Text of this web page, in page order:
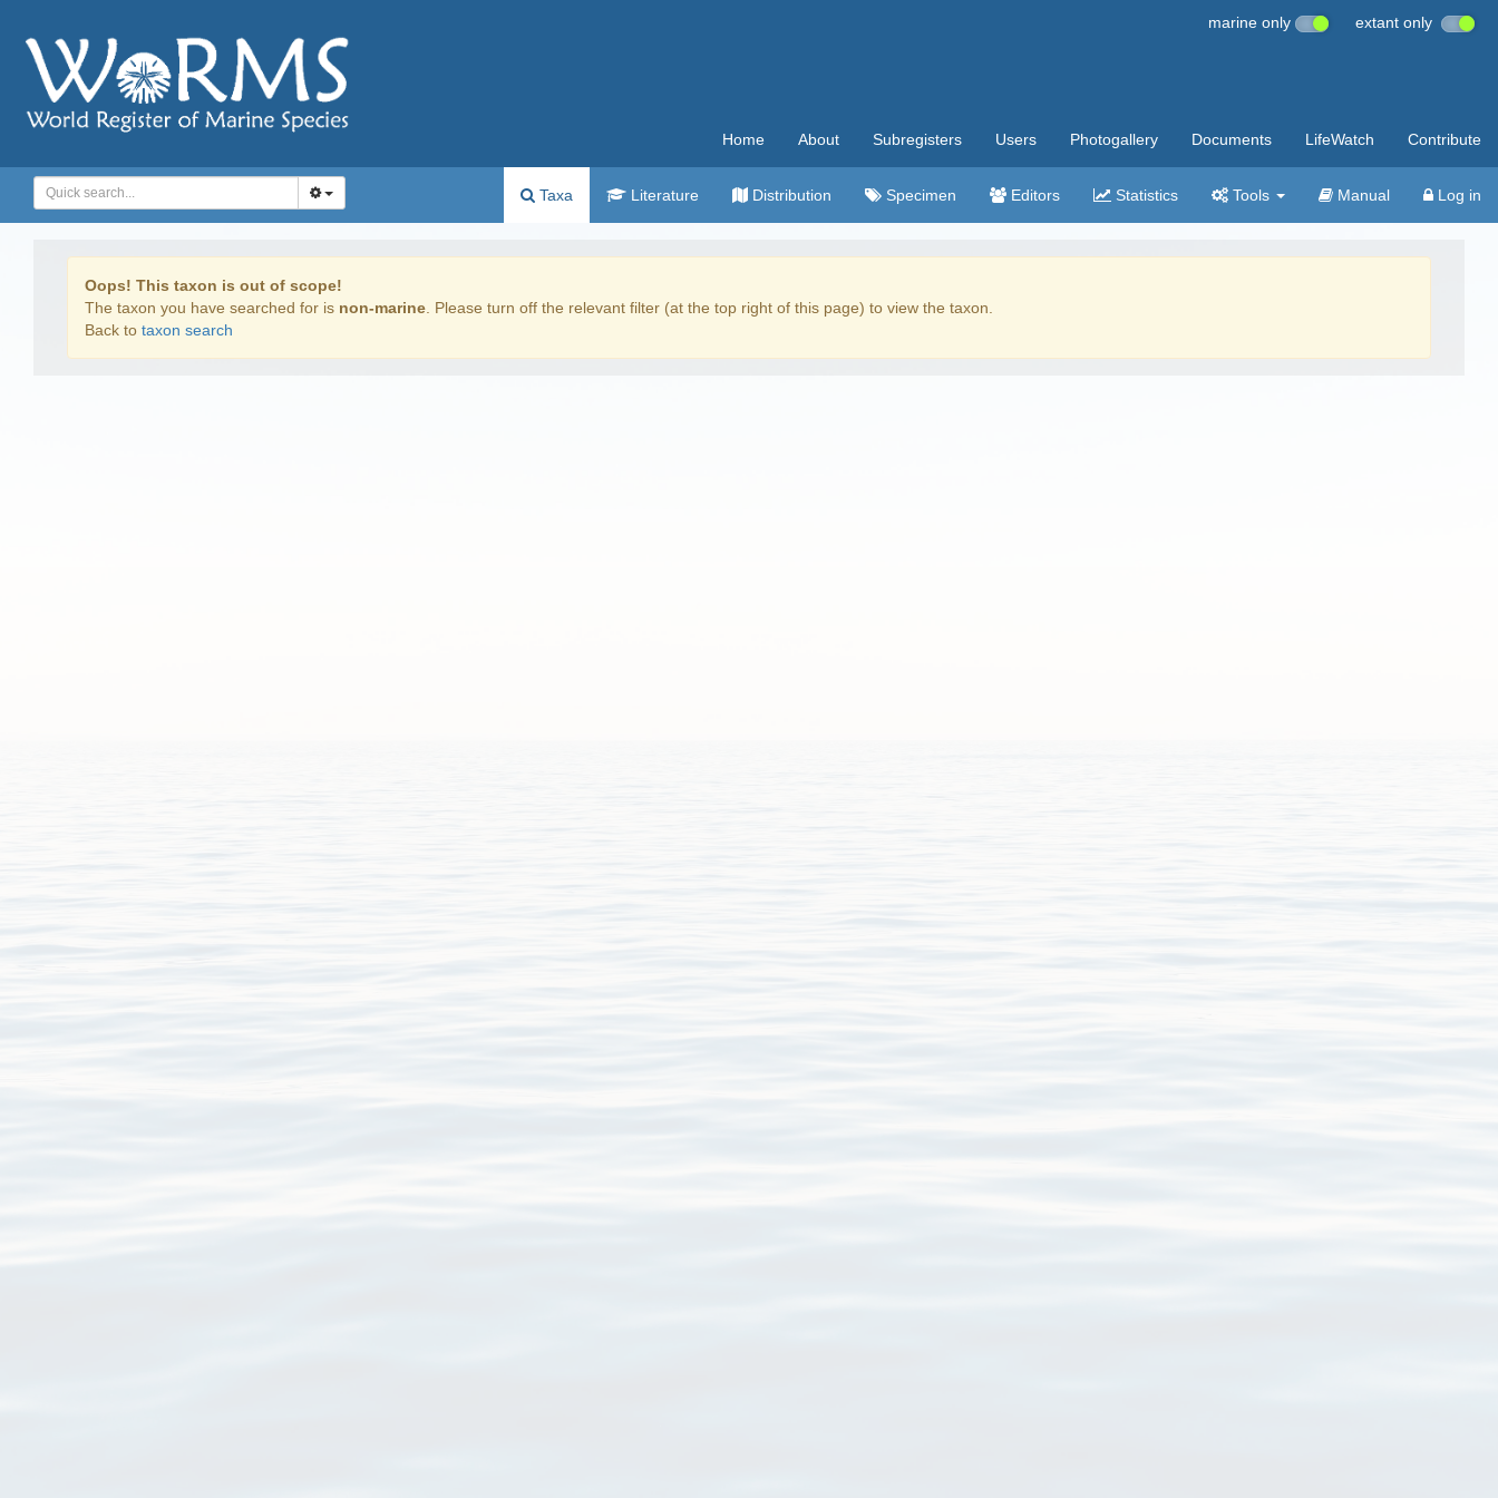
marine only extant only
Home About Subregisters Users Photogallery Documents LifeWatch Contribute
Taxa Literature Distribution Specimen Editors Statistics Tools Manual Log in
Oops! This taxon is out of scope!
The taxon you have searched for is non-marine . Please turn off the relevant filter (at the top right of this page) to view the taxon.
Back to taxon search